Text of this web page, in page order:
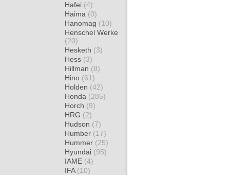
Hafei (4)
Haima (0)
Hanomag (10)
Henschel Werke
(20)
Hesketh (3)
Hess (3)
Hillman (8)
Hino (61)
Holden (42)
Honda (285)
Horch (9)
HRG (2)
Hudson (7)
Humber (17)
Hummer (25)
Hyundai (95)
IAME (4)
IFA (10)